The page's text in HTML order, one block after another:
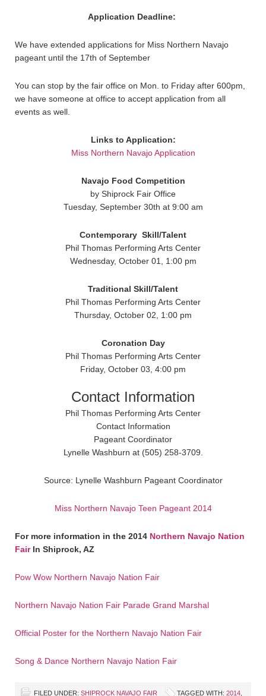
Application Deadline:
We have extended applications for Miss Northern Navajo
pageant until the 17th of September
You can stop by the fair office on Mon. to Friday after 600pm,
we have someone at office to accept application from all
events as well.
Links to Application:
Miss Northern Navajo Application
Navajo Food Competition
by Shiprock Fair Office
Tuesday, September 30th at 9:00 am
Contemporary Skill/Talent
Phil Thomas Performing Arts Center
Wednesday, October 01, 1:00 pm
Traditional Skill/Talent
Phil Thomas Performing Arts Center
Thursday, October 02, 1:00 pm
Coronation Day
Phil Thomas Performing Arts Center
Friday, October 03, 4:00 pm
Contact Information
Phil Thomas Performing Arts Center
Contact Information
Pageant Coordinator
Lynelle Washburn at (505) 258-3709.
Source: Lynelle Washburn Pageant Coordinator
Miss Northern Navajo Teen Pageant 2014
For more information in the 2014 Northern Navajo Nation
FairIn Shiprock, AZ
Pow Wow Northern Navajo Nation Fair
Northern Navajo Nation Fair Parade Grand Marshal
Official Poster for the Northern Navajo Nation Fair
Song & Dance Northern Navajo Nation Fair
FILED UNDER: SHIPROCK NAVAJO FAIR TAGGED WITH: 2014